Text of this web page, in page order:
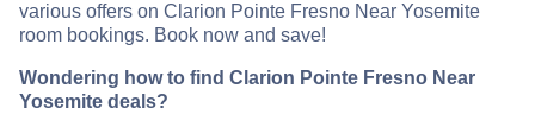
various offers on Clarion Pointe Fresno Near Yosemite
room bookings. Book now and save!
Wondering how to find Clarion Pointe Fresno Near
Yosemite deals?